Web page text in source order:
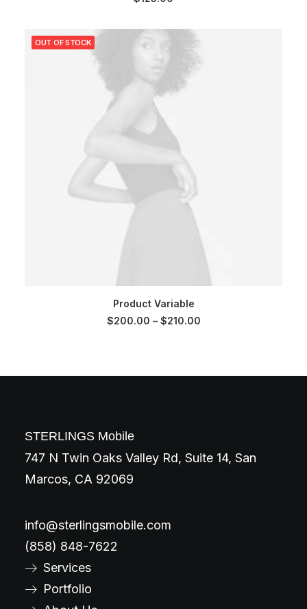
OUT OF STOCK
SELECT OPTIONS
Product Variable
$200.00 – $210.00
STERLINGS Mobile
747 N Twin Oaks Valley Rd, Suite 14, San
Marcos, CA 92069
info@sterlingsmobile.com
(858) 848-7622
Services
Portfolio